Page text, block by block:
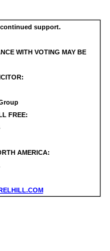
support.
WITH VOTING MAY BE
FREE:
AMERICA: